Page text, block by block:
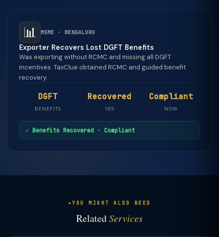
📊 MSME · BENGALURU
Exporter Recovers Lost DGFT Benefits
Was exporting without RCMC and missing all DGFT
incentives. TaxClue obtained RCMC and guided benefit
recovery.
DGFT
BENEFITS
Recovered
YES
Compliant
NOW
✓ Benefits Recovered · Compliant
YOU MIGHT ALSO NEED
RelatedServices